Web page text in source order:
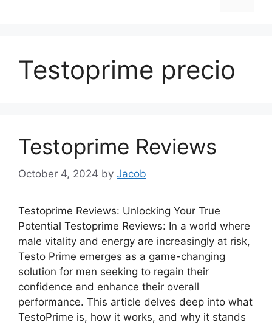
Testoprime precio
Testoprime Reviews
October 4, 2024 by Jacob
Testoprime Reviews: Unlocking Your True
Potential Testoprime Reviews: In a world where
male vitality and energy are increasingly at risk,
Testo Prime emerges as a game-changing
solution for men seeking to regain their
confidence and enhance their overall
performance. This article delves deep into what
TestoPrime is, how it works, and why it stands